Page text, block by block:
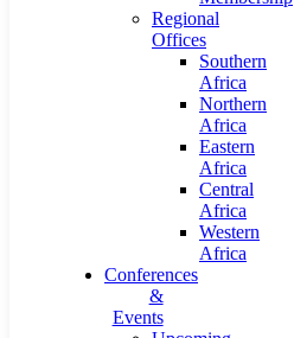
Regional
Offices
Southern
Africa
Northern
Africa
Eastern
Africa
Central
Africa
Western
Africa
Conferences
&
Events